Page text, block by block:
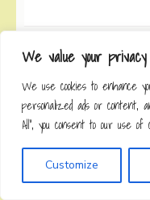
We value your privacy
We use cookies to enhance
personalized ads or content,
All", you consent to our use of
Customize
Are You
Leslie
October